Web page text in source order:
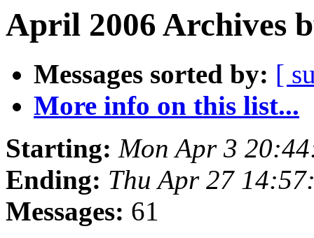
April 2006 Archives
Messages sorted by: [
More info on this list...
Starting: Mon Apr 3
Ending: Thu Apr 27
Messages: 61